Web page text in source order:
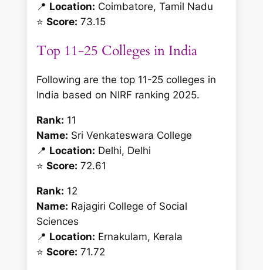
📍 Location: Coimbatore, Tamil Nadu
⭐Score: 73.15
Top 11-25 Colleges in India
Following are the top 11-25 colleges in
India based on NIRF ranking 2025.
Rank: 11
Name: Sri Venkateswara College
📍 Location: Delhi, Delhi
⭐Score: 72.61
Rank: 12
Name: Rajagiri College of Social
Sciences
📍 Location: Ernakulam, Kerala
⭐Score: 71.72